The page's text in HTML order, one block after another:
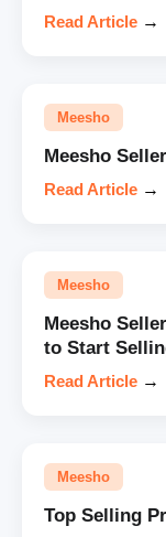
Read Article →
Meesho
Meesho
Read Article →
Meesho
Meesho
to Start
Read Article →
Meesho
Top Selling